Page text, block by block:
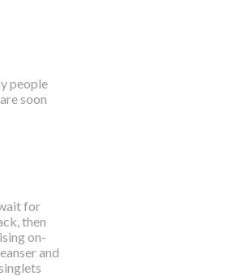
people
soon
for
then
on-
and